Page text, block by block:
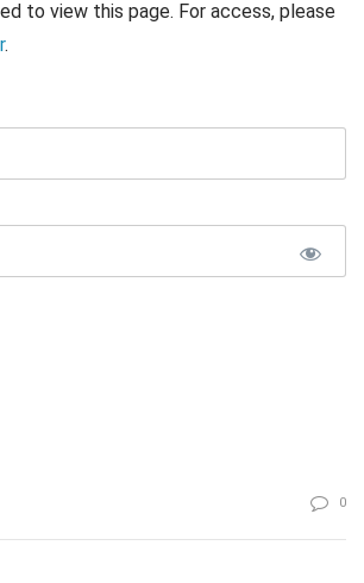
to view this page. For access, please
.
0